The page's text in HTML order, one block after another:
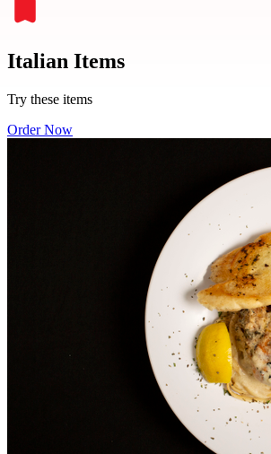
Italian Items
Try these items
Order Now